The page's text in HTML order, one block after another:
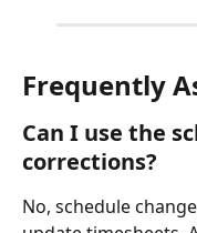
Frequently
Can I use the
corrections?
No, schedule